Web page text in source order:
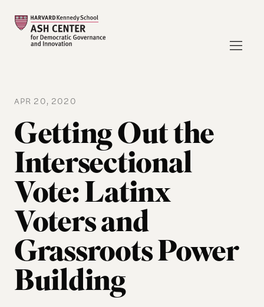
APR 20, 2020
Getting Out the
Intersectional
Vote: Latinx
Voters and
Grassroots Power
Building